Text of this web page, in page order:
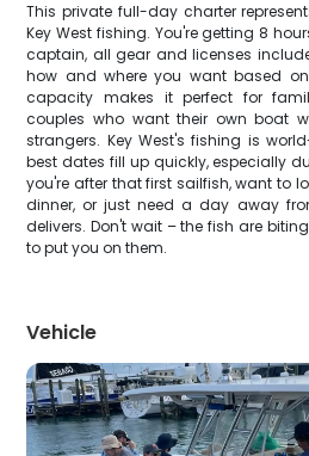
This private full-day charter
Key West fishing. You're getting 8
captain, all gear and licenses
how and where you want based
capacity makes it perfect for
couples who want their own boat
strangers. Key West's fishing is
best dates fill up quickly, especially
you're after that first sailfish, want to
dinner, or just need a day away
delivers. Don't wait – the fish are
to put you on them.
Vehicle